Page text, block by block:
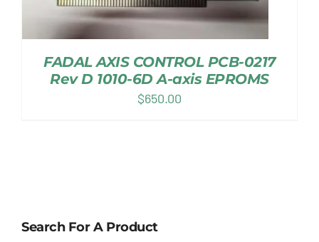
FADAL AXIS CONTROL PCB-0217
Rev D 1010-6D A-axis EPROMS
$650.00
Search For A Product